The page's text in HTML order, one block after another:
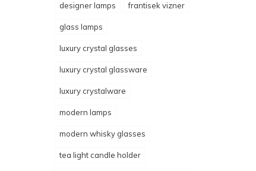
designer lamps frantisek vizner
glass lamps
luxury crystal glasses
luxury crystal glassware
luxury crystalware
modern lamps
modern whisky glasses
tea light candle holder